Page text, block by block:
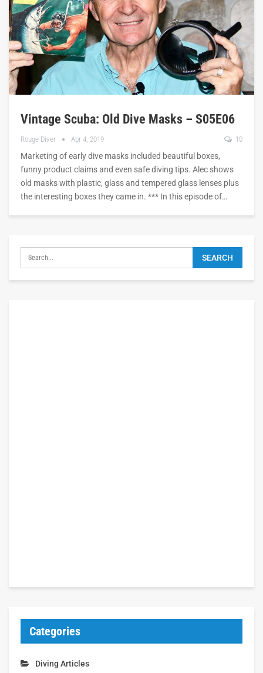
Vintage Scuba: Old Dive Masks – S05E06
Rouge Diver Apr 4, 2019 10
Marketing of early dive masks included beautiful boxes,
funny product claims and even safe diving tips. Alec shows
old masks with plastic, glass and tempered glass lenses plus
the interesting boxes they came in. *** In this episode of…
Categories
Diving Articles